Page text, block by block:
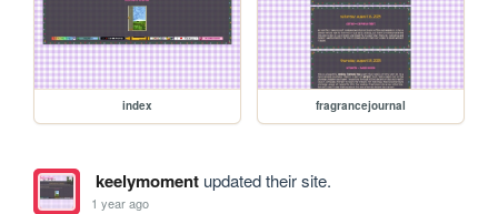
index fragrancejournal
keelymomentupdated their site.
1 year ago